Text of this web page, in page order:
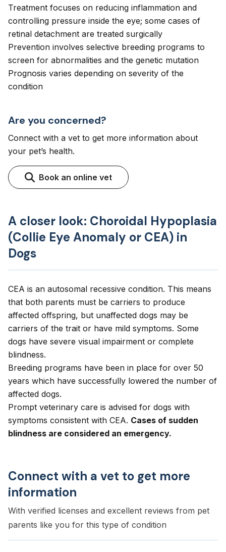
Treatment focuses on reducing inflammation and
controlling pressure inside the eye; some cases of
retinal detachment are treated surgically
Prevention involves selective breeding programs to
screen for abnormalities and the genetic mutation
Prognosis varies depending on severity of the
condition
Are you concerned?
Connect with a vet to get more information about
your pet’s health.
Book an online vet
A closer look: Choroidal Hypoplasia
(Collie Eye Anomaly or CEA) in
Dogs
CEA is an autosomal recessive condition. This means
that both parents must be carriers to produce
affected offspring, but unaffected dogs may be
carriers of the trait or have mild symptoms. Some
dogs have severe visual impairment or complete
blindness.
Breeding programs have been in place for over 50
years which have successfully lowered the number of
affected dogs.
Prompt veterinary care is advised for dogs with
symptoms consistent with CEA. Cases of sudden
blindness are considered an emergency.
Connect with a vet to get more
information
With verified licenses and excellent reviews from pet
parents like you for this type of condition